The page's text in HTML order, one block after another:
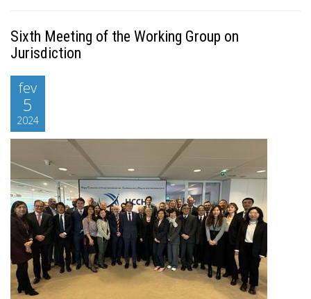
Sixth Meeting of the Working Group on
Jurisdiction
fev
5
2024